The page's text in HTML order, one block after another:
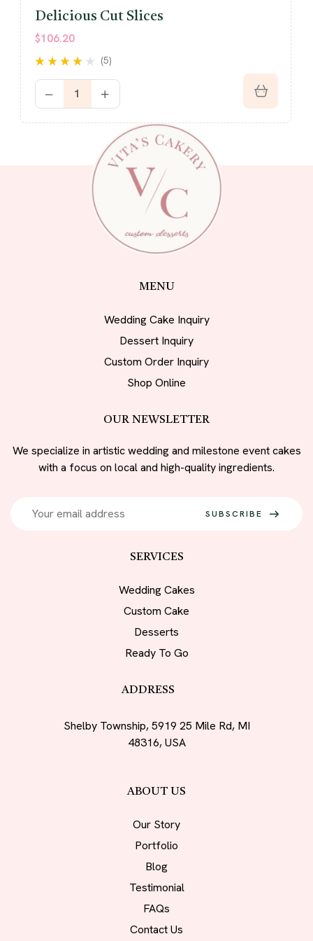
Delicious Cut Slices
$106.20
4.00
(5)
MENU
Wedding Cake Inquiry
Dessert Inquiry
Custom Order Inquiry
Shop Online
ABOUT US
Our Story
Portfolio
Blog
Testimonial
FAQs
Contact Us
OUR NEWSLETTER
We specialize in artistic wedding and milestone event cakes
with a focus on local and high-quality ingredients.
SUBSCRIBE
SERVICES
Wedding Cakes
Custom Cake
Desserts
Ready To Go
ADDRESS
Shelby Township, 5919 25 Mile Rd, MI
48316, USA